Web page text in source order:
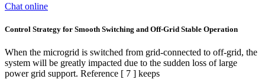
Chat online
Control Strategy for Smooth Switching and Off-Grid Stable Operation
When the microgrid is switched from grid-connected to off-grid, the
system will be greatly impacted due to the sudden loss of large
power grid support. Reference [ 7 ] keeps